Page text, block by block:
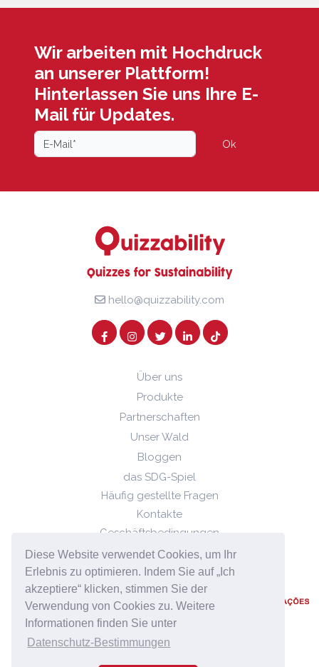
Diese Website verwendet Cookies, um Ihr
Erlebnis zu optimieren. Indem Sie auf „Ich
akzeptiere“ klicken, stimmen Sie der
Verwendung von Cookies zu. Weitere
Informationen finden Sie unter
Datenschutz-Bestimmungen
Wir arbeiten mit Hochdruck
an unserer Plattform!
Hinterlassen Sie uns Ihre E-
Mail für Updates.
Ok
hello@quizzability.com
Über uns
Produkte
Partnerschaften
Unser Wald
Bloggen
das SDG-Spiel
Häufig gestellte Fragen
Kontakte
Geschäftsbedingungen
Datenschutz-Bestimmungen
Cookie-Richtlinie